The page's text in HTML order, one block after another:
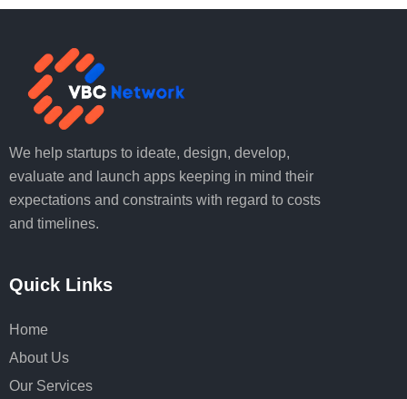
We help startups to ideate, design, develop,
evaluate and launch apps keeping in mind their
expectations and constraints with regard to costs
and timelines.
Quick Links
Home
About Us
Our Services